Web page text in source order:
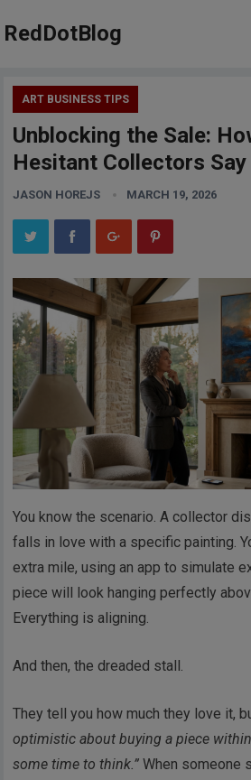
RedDotBlog
ART BUSINESS TIPS
Unblocking the Sale:
Hesitant Collectors Say
JASON HOREJS MARCH 19, 2026
You know the scenario. A collector
falls in love with a specific painting.
extra mile, using an app to simulate
piece will look hanging perfectly
Everything is aligning.
And then, the dreaded stall.
They tell you how much they love it,
optimistic about buying a piece
some time to think.” When someone